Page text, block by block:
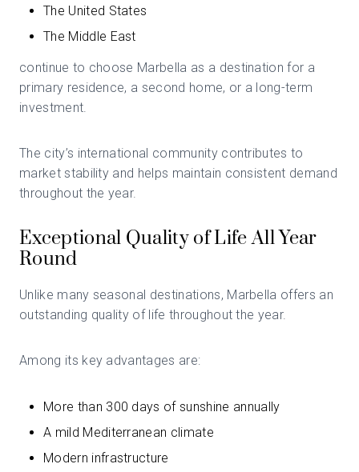
The United States
The Middle East
continue to choose Marbella as a destination for a
primary residence, a second home, or a long-term
investment.
The city’s international community contributes to
market stability and helps maintain consistent demand
throughout the year.
Exceptional Quality of Life All Year
Round
Unlike many seasonal destinations, Marbella offers an
outstanding quality of life throughout the year.
Among its key advantages are:
More than 300 days of sunshine annually
A mild Mediterranean climate
Modern infrastructure